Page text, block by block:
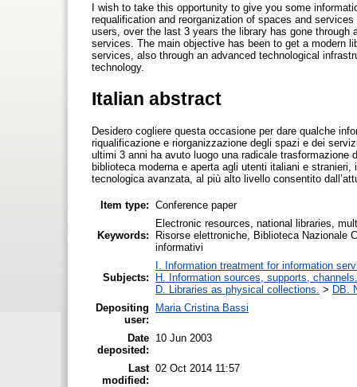
I wish to take this opportunity to give you some
requalification and reorganization of spaces and
users, over the last 3 years the library has gone
services. The main objective has been to get a modern
services, also through an advanced technological
technology.
Italian abstract
Desidero cogliere questa occasione per dare qualche
riqualificazione e riorganizzazione degli spazi e dei
ultimi 3 anni ha avuto luogo una radicale trasformazione
biblioteca moderna e aperta agli utenti italiani e
tecnologica avanzata, al più alto livello consentito
Item type: Conference paper
Keywords:
Electronic resources, national libraries,
Risorse elettroniche, Biblioteca Nazionale
informativi
Subjects:
I. Information treatment for information
H. Information sources, supports, channels.
D. Libraries as physical collections. > DB.
Depositing
user:
Maria Cristina Bassi
Date
deposited:
10 Jun 2003
Last
modified:
02 Oct 2014 11:57